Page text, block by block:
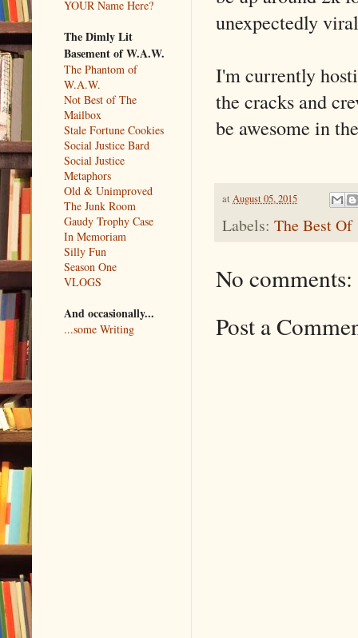
unexpectedly
I'm currently
the cracks and
be awesome in
at August 05, 2015
Labels: The Best Of
No comments:
Post a
YOUR Name Here?
The Dimly Lit
Basement of W.A.W.
The Phantom of
W.A.W.
Not Best of The
Mailbox
Stale Fortune Cookies
Social Justice Bard
Social Justice
Metaphors
Old & Unimproved
The Junk Room
Gaudy Trophy Case
In Memoriam
Silly Fun
Season One
VLOGS
And occasionally...
...some Writing